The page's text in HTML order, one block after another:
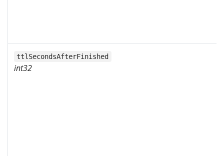
ttlSecondsAfterFinished
int32